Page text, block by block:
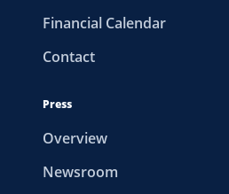
Financial Calendar
Contact
Press
Overview
Newsroom